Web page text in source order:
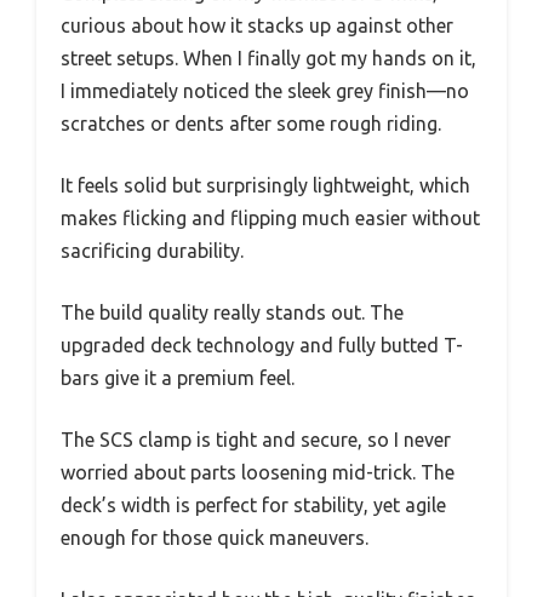
curious about how it stacks up against other
street setups. When I finally got my hands on it,
I immediately noticed the sleek grey finish—no
scratches or dents after some rough riding.
It feels solid but surprisingly lightweight, which
makes flicking and flipping much easier without
sacrificing durability.
The build quality really stands out. The
upgraded deck technology and fully butted T-
bars give it a premium feel.
The SCS clamp is tight and secure, so I never
worried about parts loosening mid-trick. The
deck’s width is perfect for stability, yet agile
enough for those quick maneuvers.